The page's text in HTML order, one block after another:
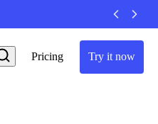
Pricing Try it now